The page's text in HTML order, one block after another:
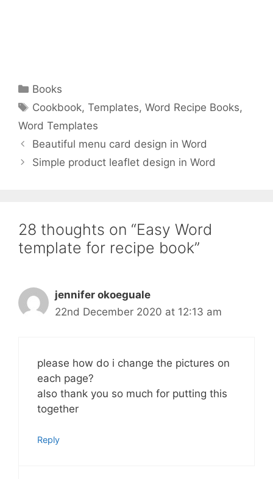
Categories
Books
Tags
Cookbook,Templates,Word Recipe Books,
Word Templates
Beautiful menu card design in Word
Simple product leaflet design in Word
28 thoughts on “Easy Word
template for recipe book”
jennifer okoeguale
22nd December 2020 at 12:13 am
please how do i change the pictures on
each page?
also thank you so much for putting this
together
Reply